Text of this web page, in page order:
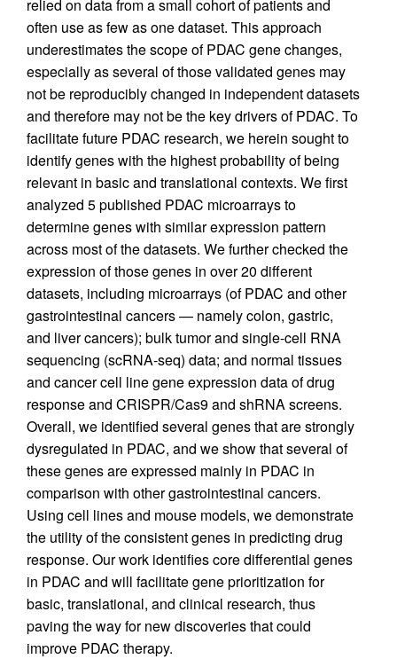
relied on data from a small cohort of patients and
often use as few as one dataset. This approach
underestimates the scope of PDAC gene changes,
especially as several of those validated genes may
not be reproducibly changed in independent datasets
and therefore may not be the key drivers of PDAC. To
facilitate future PDAC research, we herein sought to
identify genes with the highest probability of being
relevant in basic and translational contexts. We first
analyzed 5 published PDAC microarrays to
determine genes with similar expression pattern
across most of the datasets. We further checked the
expression of those genes in over 20 different
datasets, including microarrays (of PDAC and other
gastrointestinal cancers — namely colon, gastric,
and liver cancers); bulk tumor and single-cell RNA
sequencing (scRNA-seq) data; and normal tissues
and cancer cell line gene expression data of drug
response and CRISPR/Cas9 and shRNA screens.
Overall, we identified several genes that are strongly
dysregulated in PDAC, and we show that several of
these genes are expressed mainly in PDAC in
comparison with other gastrointestinal cancers.
Using cell lines and mouse models, we demonstrate
the utility of the consistent genes in predicting drug
response. Our work identifies core differential genes
in PDAC and will facilitate gene prioritization for
basic, translational, and clinical research, thus
paving the way for new discoveries that could
improve PDAC therapy.